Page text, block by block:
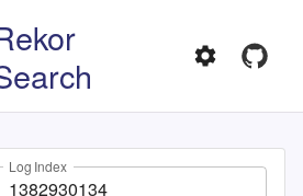
Log Index